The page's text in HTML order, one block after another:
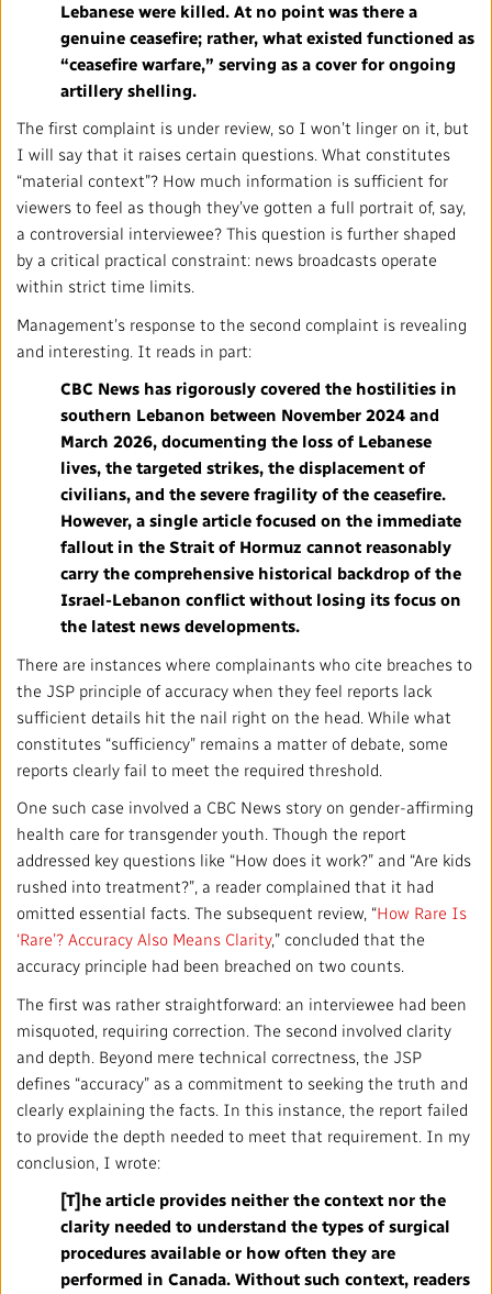
Lebanese were killed. At no point was there a
genuine ceasefire; rather, what existed functioned as
“ceasefire warfare,” serving as a cover for ongoing
artillery shelling.
The first complaint is under review, so I won’t linger on it, but
I will say that it raises certain questions. What constitutes
“material context”? How much information is sufficient for
viewers to feel as though they’ve gotten a full portrait of, say,
a controversial interviewee? This question is further shaped
by a critical practical constraint: news broadcasts operate
within strict time limits.
Management’s response to the second complaint is revealing
and interesting. It reads in part:
CBC News has rigorously covered the hostilities in
southern Lebanon between November 2024 and
March 2026, documenting the loss of Lebanese
lives, the targeted strikes, the displacement of
civilians, and the severe fragility of the ceasefire.
However, a single article focused on the immediate
fallout in the Strait of Hormuz cannot reasonably
carry the comprehensive historical backdrop of the
Israel-Lebanon conflict without losing its focus on
the latest news developments.
There are instances where complainants who cite breaches to
the JSP principle of accuracy when they feel reports lack
sufficient details hit the nail right on the head. While what
constitutes “sufficiency” remains a matter of debate, some
reports clearly fail to meet the required threshold.
One such case involved a CBC News story on gender-affirming
health care for transgender youth. Though the report
addressed key questions like “How does it work?” and “Are kids
rushed into treatment?”, a reader complained that it had
omitted essential facts. The subsequent review, “How Rare Is
‘Rare’? Accuracy Also Means Clarity,” concluded that the
accuracy principle had been breached on two counts.
The first was rather straightforward: an interviewee had been
misquoted, requiring correction. The second involved clarity
and depth. Beyond mere technical correctness, the JSP
defines “accuracy” as a commitment to seeking the truth and
clearly explaining the facts. In this instance, the report failed
to provide the depth needed to meet that requirement. In my
conclusion, I wrote:
[T]he article provides neither the context nor the
clarity needed to understand the types of surgical
procedures available or how often they are
performed in Canada. Without such context, readers